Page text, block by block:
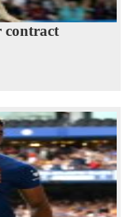
contract